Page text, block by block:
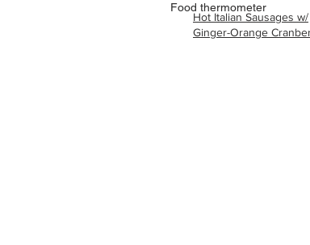
Food thermometer
Hot Italian Sausages w/
Ginger-Orange